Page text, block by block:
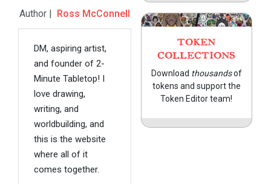
Author | Ross McConnell
DM, aspiring artist,
and founder of 2-
Minute Tabletop! I
love drawing,
writing, and
worldbuilding, and
this is the website
where all of it
comes together.
TOKEN
COLLECTIONS
Download thousandsof
tokens and support the
Token Editor team!